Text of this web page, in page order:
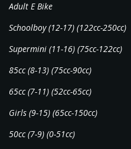
Adult E Bike
Schoolboy (12-17) (122cc-250cc)
Supermini (11-16) (75cc-122cc)
85cc (8-13) (75cc-90cc)
65cc (7-11) (52cc-65cc)
Girls (9-15) (65cc-150cc)
50cc (7-9) (0-51cc)